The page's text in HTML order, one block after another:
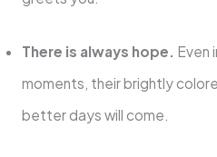
There is always hope. Even
moments, their brightly
better days will come.